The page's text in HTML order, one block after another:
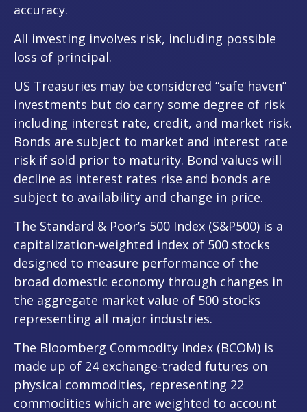
accuracy.
All investing involves risk, including possible
loss of principal.
US Treasuries may be considered “safe haven”
investments but do carry some degree of risk
including interest rate, credit, and market risk.
Bonds are subject to market and interest rate
risk if sold prior to maturity. Bond values will
decline as interest rates rise and bonds are
subject to availability and change in price.
The Standard & Poor’s 500 Index (S&P500) is a
capitalization-weighted index of 500 stocks
designed to measure performance of the
broad domestic economy through changes in
the aggregate market value of 500 stocks
representing all major industries.
The Bloomberg Commodity Index (BCOM) is
made up of 24 exchange-traded futures on
physical commodities, representing 22
commodities which are weighted to account